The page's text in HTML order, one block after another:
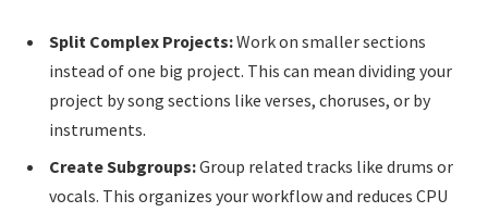
Split Complex Projects:Work on smaller sections
instead of one big project. This can mean dividing your
project by song sections like verses, choruses, or by
instruments.
Create Subgroups:Group related tracks like drums or
vocals. This organizes your workflow and reduces CPU